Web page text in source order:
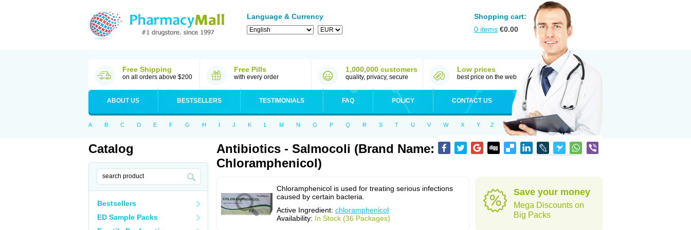
Language & Currency
Shopping cart:
0 items €0.00
Free Shipping
on all orders above $200
Free Pills
with every order
1,000,000 customers
quality, privacy, secure
Low prices
best price on the web
ABOUT US BESTSELLERS TESTIMONIALS FAQ POLICY CONTACT US
A B C D E F G H I J K L M N O P Q R S T U V W X Y Z
Catalog
Bestsellers
ED Sample Packs
Antibiotics - Salmocoli (Brand Name:
Chloramphenicol)
Chloramphenicol is used for treating serious infections
caused by certain bacteria.
Active Ingredient: chloramphenicol
Availability: In Stock (36 Packages)
Save your money
Mega Discounts on
Big Packs